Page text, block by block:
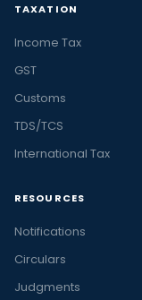
TAXATION
Income Tax
GST
Customs
TDS/TCS
International Tax
RESOURCES
Notifications
Circulars
Judgments